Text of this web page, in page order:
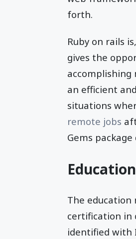
forth.
Ruby on rails
gives the
an efficient
situations
remote jobs
Gems
The education
certification in
identified with